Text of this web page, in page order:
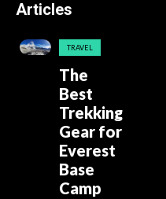
Articles
TRAVEL
The
Best
Trekking
Gear for
Everest
Base
Camp